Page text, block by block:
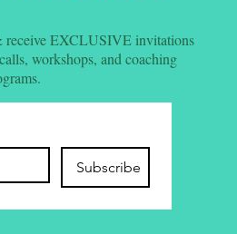
receive EXCLUSIVE invitations
workshops, and coaching
Subscribe